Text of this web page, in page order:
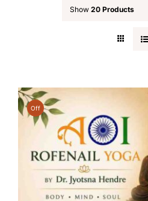
Show 20 Products
Off